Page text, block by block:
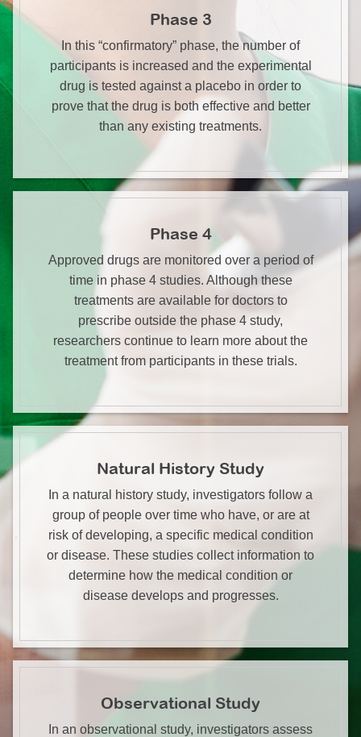
Phase 3
In this “confirmatory” phase, the number of
participants is increased and the experimental
drug is tested against a placebo in order to
prove that the drug is both effective and better
than any existing treatments.
Phase 4
Approved drugs are monitored over a period of
time in phase 4 studies. Although these
treatments are available for doctors to
prescribe outside the phase 4 study,
researchers continue to learn more about the
treatment from participants in these trials.
Natural History Study
In a natural history study, investigators follow a
group of people over time who have, or are at
risk of developing, a specific medical condition
or disease. These studies collect information to
determine how the medical condition or
disease develops and progresses.
Observational Study
In an observational study, investigators assess